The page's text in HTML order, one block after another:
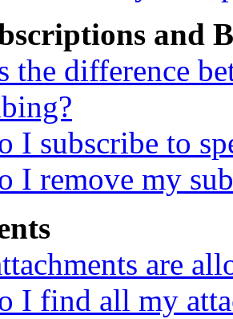
and
the difference
I subscribe to
I remove my
are
I find all my